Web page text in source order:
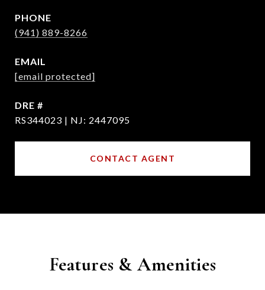
PHONE
(941) 889-8266
EMAIL
[email protected]
DRE #
RS344023 | NJ: 2447095
CONTACT AGENT
Features & Amenities